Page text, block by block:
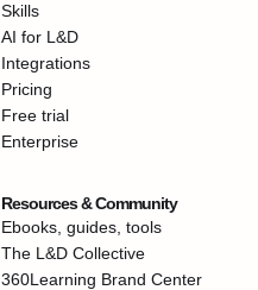
Skills
AI for L&D
Integrations
Pricing
Free trial
Enterprise
Resources & Community
Ebooks, guides, tools
The L&D Collective
360Learning Brand Center